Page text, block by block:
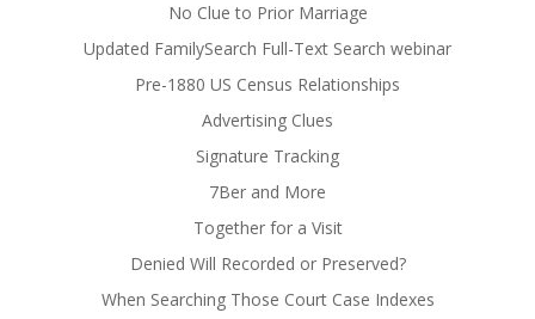
No Clue to Prior Marriage
Updated FamilySearch Full-Text Search webinar
Pre-1880 US Census Relationships
Advertising Clues
Signature Tracking
7Ber and More
Together for a Visit
Denied Will Recorded or Preserved?
When Searching Those Court Case Indexes